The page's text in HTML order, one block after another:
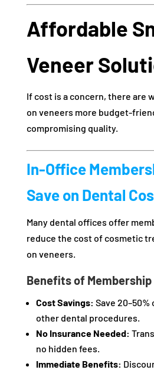
Affordable
Veneer
If cost is a concern, there are
on veneers more budget-
compromising quality.
In-Office
Save on Dental
Many dental offices offer
reduce the cost of cosmetic
on veneers.
Benefits of Membership
Cost Savings: Save
other dental procedures.
No Insurance Needed:
no hidden fees.
Immediate Benefits: